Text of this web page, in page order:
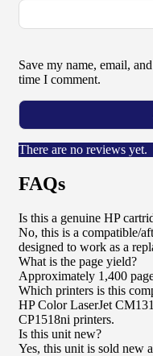
Save my name, email,
time I comment.
There are no reviews yet.
FAQs
Is this a genuine HP
No, this is a compatible/
designed to work as a
What is the page yield?
Approximately 1,400
Which printers is this
HP Color LaserJet
CP1518ni printers.
Is this unit new?
Yes, this unit is sold new